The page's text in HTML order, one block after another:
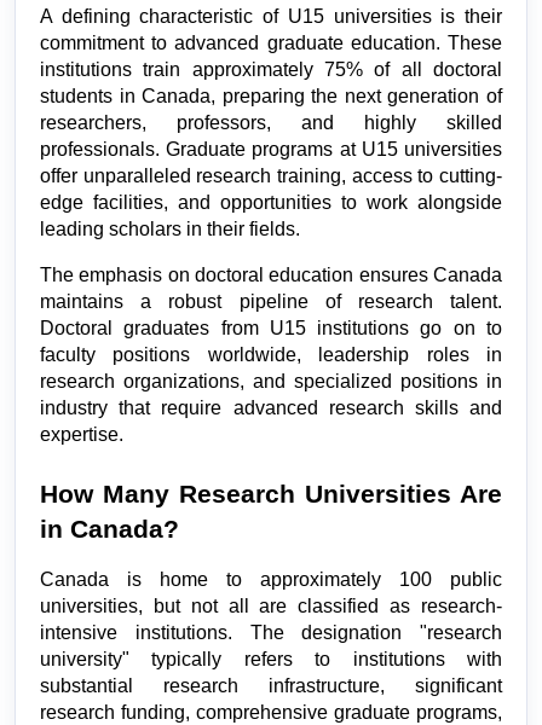
A defining characteristic of U15 universities is their
commitment to advanced graduate education. These
institutions train approximately 75% of all doctoral
students in Canada, preparing the next generation of
researchers, professors, and highly skilled
professionals. Graduate programs at U15 universities
offer unparalleled research training, access to cutting-
edge facilities, and opportunities to work alongside
leading scholars in their fields.
The emphasis on doctoral education ensures Canada
maintains a robust pipeline of research talent.
Doctoral graduates from U15 institutions go on to
faculty positions worldwide, leadership roles in
research organizations, and specialized positions in
industry that require advanced research skills and
expertise.
How Many Research Universities Are
in Canada?
Canada is home to approximately 100 public
universities, but not all are classified as research-
intensive institutions. The designation "research
university" typically refers to institutions with
substantial research infrastructure, significant
research funding, comprehensive graduate programs,